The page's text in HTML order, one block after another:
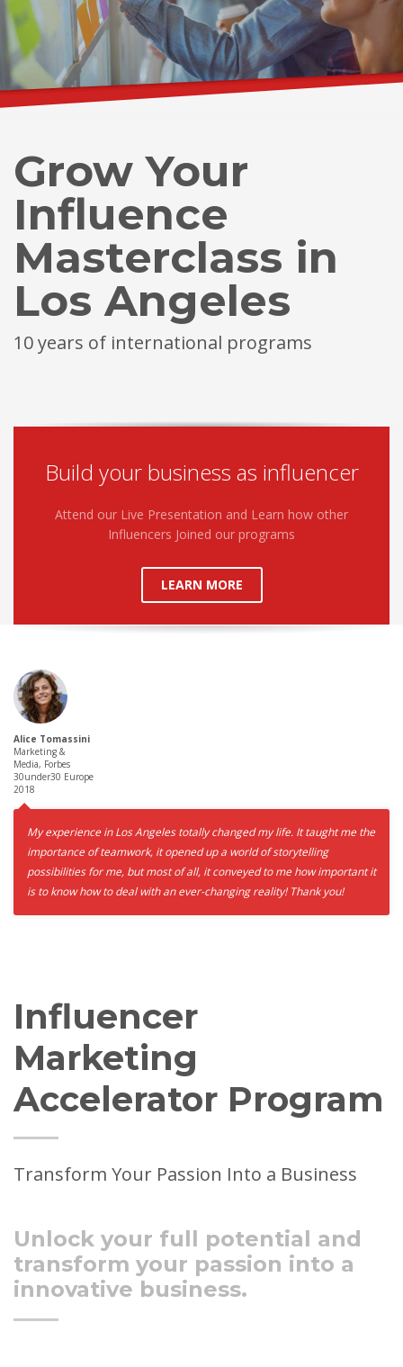
Grow Your
Influence
Masterclass in
Los Angeles
10 years of international programs
Build your business as influencer
Attend our Live Presentation and Learn how other
Influencers Joined our programs
LEARN MORE
Alice Tomassini
Marketing &
Media, Forbes
30under30 Europe
2018
My experience in Los Angeles totally changed my life. It taught me the
importance of teamwork, it opened up a world of storytelling
possibilities for me, but most of all, it conveyed to me how important it
is to know how to deal with an ever-changing reality! Thank you!
Influencer
Marketing
Accelerator Program
Transform Your Passion Into a Business
Unlock your full potential and
transform your passion into a
innovative business.